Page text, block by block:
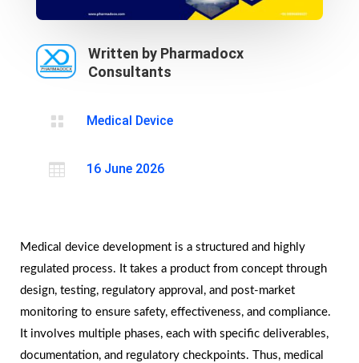
Written by Pharmadocx
Consultants
 Medical Device
 16 June 2026
Medical device development is a structured and highly
regulated process. It takes a product from concept through
design, testing, regulatory approval, and post-market
monitoring to ensure safety, effectiveness, and compliance.
It involves multiple phases, each with specific deliverables,
documentation, and regulatory checkpoints. Thus, medical